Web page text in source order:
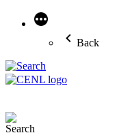
More
Back